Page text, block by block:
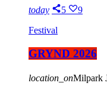
today 5
9
Festival
GRYND 2026
location_onMilpark